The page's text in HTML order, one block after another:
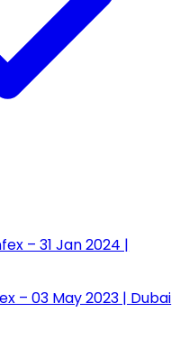
– 31 Jan 2024 |
– 03 May 2023 | Dubai